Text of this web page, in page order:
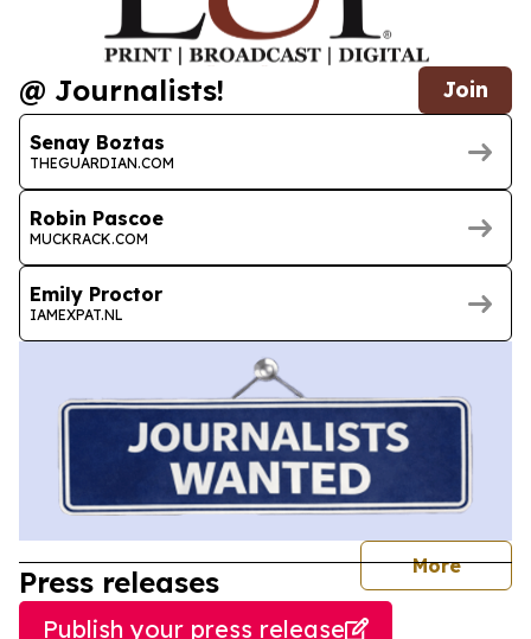
@ Journalists! Join
Senay Boztas
THEGUARDIAN.COM
Robin Pascoe
MUCKRACK.COM
Emily Proctor
IAMEXPAT.NL
More
Press releases
Publish your press release